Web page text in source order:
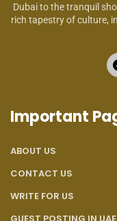
Dubai to the tranquil
rich tapestry of culture,
Important
ABOUT US
CONTACT US
WRITE FOR US